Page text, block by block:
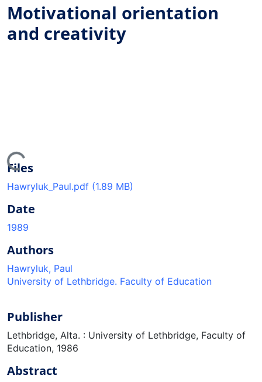
Motivational orientation
and creativity
Files
Hawryluk_Paul.pdf (1.89 MB)
Date
1989
Authors
Hawryluk, Paul
University of Lethbridge. Faculty of Education
Publisher
Lethbridge, Alta. : University of Lethbridge, Faculty of
Education, 1986
Abstract